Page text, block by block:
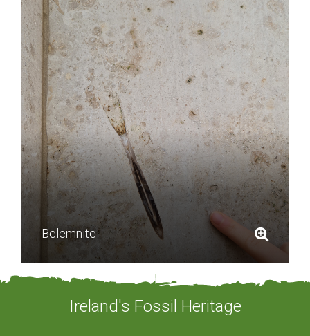
Belemnite
Ireland's Fossil Heritage